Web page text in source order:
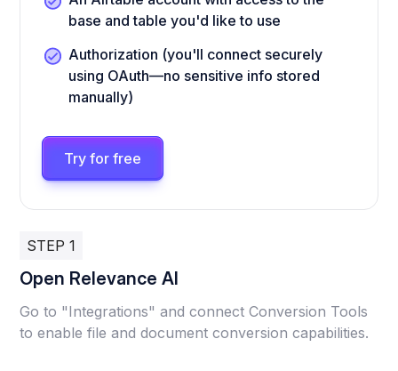
base and table you'd like to use
Authorization (you'll connect securely
using OAuth—no sensitive info stored
manually)
Try for free
STEP 1
Open Relevance AI
Go to "Integrations" and connect Conversion Tools
to enable file and document conversion capabilities.